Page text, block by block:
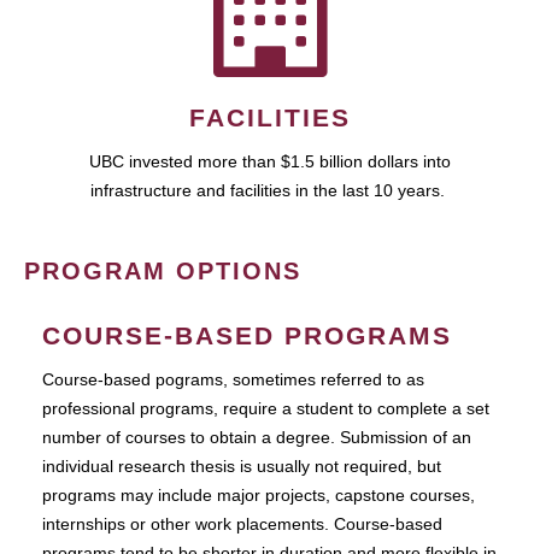
FACILITIES
UBC invested more than $1.5 billion dollars into
infrastructure and facilities in the last 10 years.
PROGRAM OPTIONS
COURSE-BASED PROGRAMS
Course-based pograms, sometimes referred to as
professional programs, require a student to complete a set
number of courses to obtain a degree. Submission of an
individual research thesis is usually not required, but
programs may include major projects, capstone courses,
internships or other work placements. Course-based